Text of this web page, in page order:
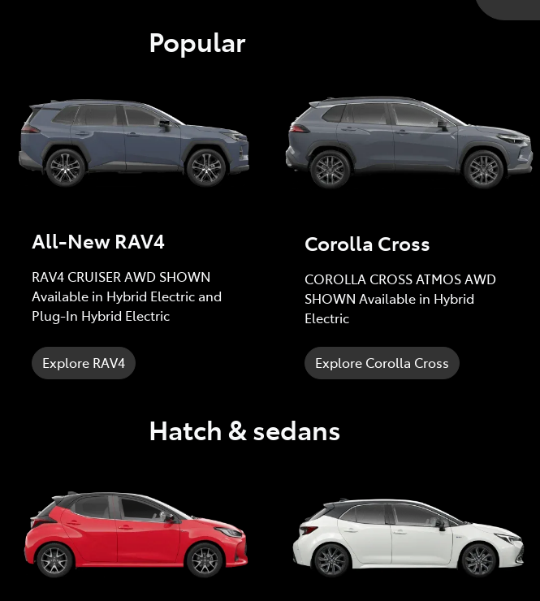
Popular
All-New RAV4
RAV4 CRUISER AWD SHOWN
Available in Hybrid Electric and
Plug-In Hybrid Electric
Explore RAV4
Corolla Cross
COROLLA CROSS ATMOS AWD
SHOWN Available in Hybrid
Electric
Explore Corolla Cross
Hatch & sedans